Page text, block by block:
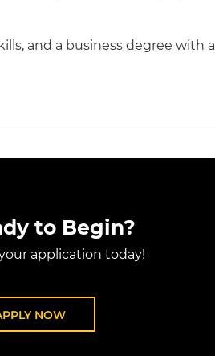
and a business degree with a
to Begin?
application today!
NOW